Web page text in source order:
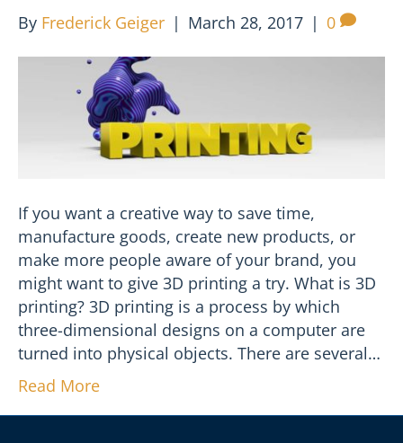
By Frederick Geiger | March 28, 2017 | 0
If you want a creative way to save time,
manufacture goods, create new products, or
make more people aware of your brand, you
might want to give 3D printing a try. What is 3D
printing? 3D printing is a process by which
three-dimensional designs on a computer are
turned into physical objects. There are several…
Read More